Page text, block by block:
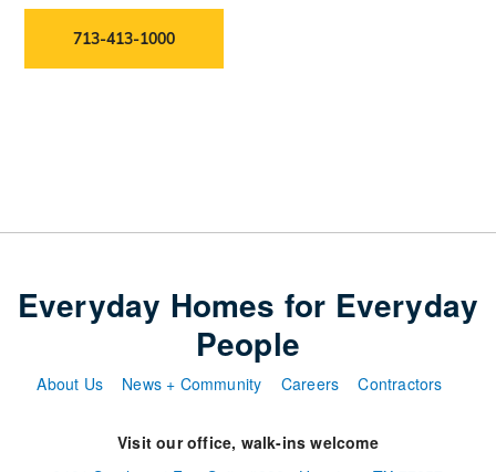
713-413-1000
Everyday Homes for Everyday
People
About Us News + Community Careers Contractors
Visit our office, walk-ins welcome